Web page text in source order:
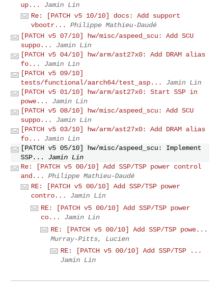
up...
Jamin Lin
Re: [PATCH v5 10/10] docs: Add support
vbootr...
Philippe Mathieu-Daudé
[PATCH v5 07/10] hw/misc/aspeed_scu: Add SCU
suppo...
Jamin Lin
[PATCH v5 04/10] hw/arm/ast27x0: Add DRAM alias
fo...
Jamin Lin
[PATCH v5 09/10]
tests/functional/aarch64/test_asp...
Jamin Lin
[PATCH v5 01/10] hw/arm/ast27x0: Start SSP in
powe...
Jamin Lin
[PATCH v5 08/10] hw/misc/aspeed_scu: Add SCU
suppo...
Jamin Lin
[PATCH v5 03/10] hw/arm/ast27x0: Add DRAM alias
fo...
Jamin Lin
[PATCH v5 05/10] hw/misc/aspeed_scu: Implement
SSP...
Jamin Lin
Re: [PATCH v5 00/10] Add SSP/TSP power control
and...
Philippe Mathieu-Daudé
RE: [PATCH v5 00/10] Add SSP/TSP power
contro...
Jamin Lin
RE: [PATCH v5 00/10] Add SSP/TSP power
co...
Jamin Lin
RE: [PATCH v5 00/10] Add SSP/TSP powe...
Murray-Pitts, Lucien
RE: [PATCH v5 00/10] Add SSP/TSP ...
Jamin Lin